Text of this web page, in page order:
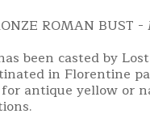
ROMAN BUST
been casted by
in Florentine
antique yellow or